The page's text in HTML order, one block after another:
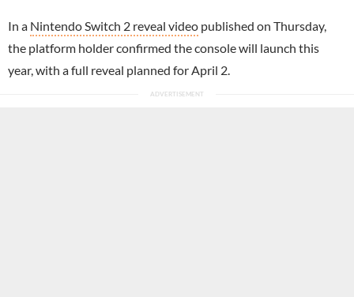
In a Nintendo Switch 2 reveal video published on Thursday,
the platform holder confirmed the console will launch this
year, with a full reveal planned for April 2.